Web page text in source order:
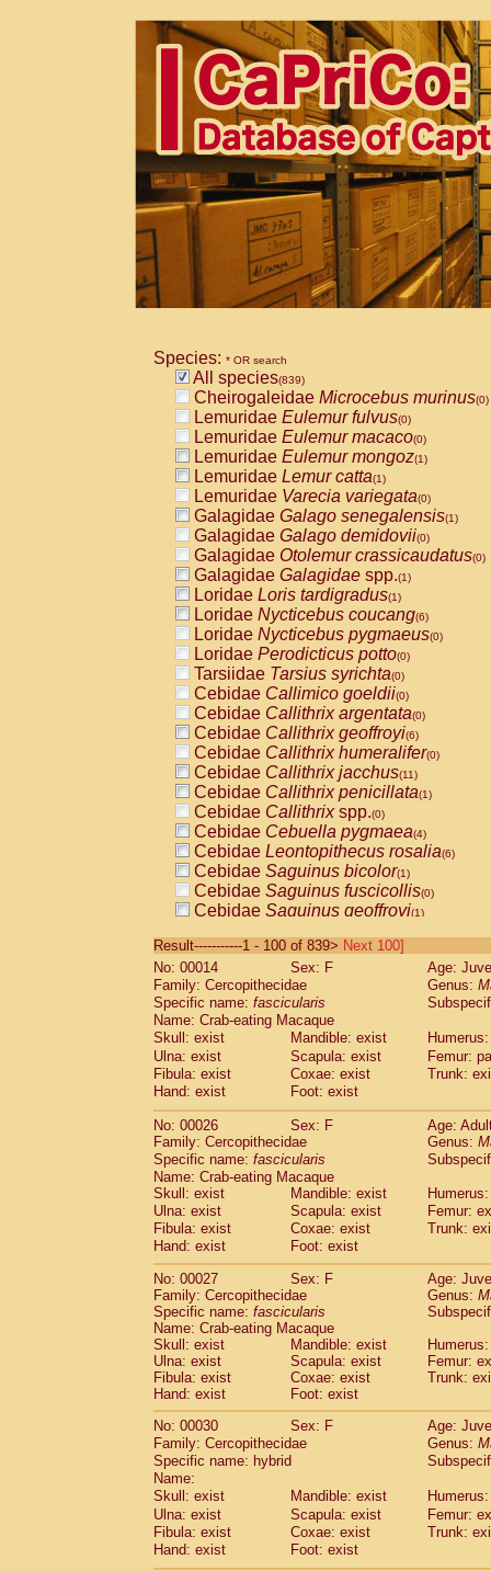
Species: * OR search
All species(839)
Cheirogaleidae Microcebus murinus(0)
Lemuridae Eulemur fulvus(0)
Lemuridae Eulemur macaco(0)
Lemuridae Eulemur mongoz(1)
Lemuridae Lemur catta(1)
Lemuridae Varecia variegata(0)
Galagidae Galago senegalensis(1)
Galagidae Galago demidovii(0)
Galagidae Otolemur crassicaudatus(0)
Galagidae Galagidae spp.(1)
Loridae Loris tardigradus(1)
Loridae Nycticebus coucang(6)
Loridae Nycticebus pygmaeus(0)
Loridae Perodicticus potto(0)
Tarsiidae Tarsius syrichta(0)
Cebidae Callimico goeldii(0)
Cebidae Callithrix argentata(0)
Cebidae Callithrix geoffroyi(6)
Cebidae Callithrix humeralifer(0)
Cebidae Callithrix jacchus(11)
Cebidae Callithrix penicillata(1)
Cebidae Callithrixspp.(0)
Cebidae Cebuella pygmaea(4)
Cebidae Leontopithecus rosalia(6)
Cebidae Saguinus bicolor(1)
Cebidae Saguinus fuscicollis(0)
Cebidae Saguinus geoffroyi(1)
CebidaeSaguinus labiatus(0)
Cebidae Saguinus leucopus (2)
CebidaeSaguinus midas
CebidaeSaguinus mystax
CebidaeSaguinus nigricollis (22)
Cebidae Saguinus oedipus
Cebidae Saguinus weddelli
Cebidae Saguinusspp.
CebidaeAotus trivirgatus(2)
Cebidae Cebus albifrons
CebidaeCebus apella
CebidaeCebus capucinus
CebidaeCebus nigrivittatus
Cebidae Cebusspp.(0)
Cebidae Saimiri boliviensis
Cebidae Saimiri sciureus
AtelidaeAlouatta caraya(0)
Atelidae Alouatta fusca
AtelidaeAlouatta seniculus
AtelidaeAlouattaspp.
Atelidae Ateles belzebuth
Atelidae Ateles geoffroyi
Atelidae Ateles paniscus
Atelidae Atelesspp.
Atelidae Lagothrix lagothricha (3)
AtelidaeLagothrix lagothricha cana(0)
PitheciidaeCacajao calvus
Pitheciidae
Pitheciidae Callicebus donacophilus(0)
Pitheciidae Callicebus moloch(0)
Pitheciidae Callicebus torquatus
Result-----------1 - 100 of 839> Next 100]
No: 00014
Sex: F
Age:
Family: Cercopithecidae
Genus:
Specific name: fascicularis
Name: Crab-eating Macaque
Skull: exist
Mandible: exist
Ulna: exist
Scapula: exist
Femur:
Fibula: exist
Coxae: exist
Trunk:
Hand: exist
Foot: exist
No: 00026 Sex: F
Age:
Family: Cercopithecidae
Genus:
Specific name: fascicularis
Name: Crab-eating Macaque
Skull: exist
Mandible: exist
Ulna: exist
Scapula: exist
Femur:
Fibula: exist
Coxae: exist
Trunk:
Hand: exist
Foot: exist
No: 00027
Sex: F
Age:
Family: Cercopithecidae
Genus:
Specific name: fascicularis
Name: Crab-eating Macaque
Skull: exist
Mandible: exist
Ulna: exist
Scapula: exist
Femur:
Fibula: exist
Coxae: exist
Trunk:
Hand: exist
Foot: exist
No: 00030
Sex: F
Age:
Family: Cercopithecidae
Genus:
Specific name: hybrid
Name:
Skull: exist
Mandible: exist
Ulna: exist
Scapula: exist
Femur:
Fibula: exist
Coxae: exist
Trunk:
Hand: exist
Foot: exist